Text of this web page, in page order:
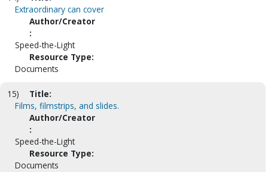
Extraordinary can cover
Author/Creator
:
Speed-the-Light
Resource Type:
Documents
15)
Title:
Films, filmstrips, and slides.
Author/Creator
:
Speed-the-Light
Resource Type:
Documents